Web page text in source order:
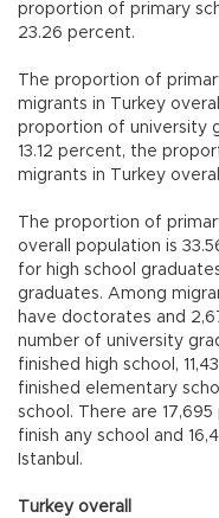
proportion of primary
23.26 percent.
The proportion of
migrants in Turkey
proportion of university
13.12 percent, the
migrants in Turkey
The proportion of
overall population is
for high school
graduates. Among
have doctorates and
number of university
finished high school,
finished elementary
school. There are
finish any school and
Istanbul.
Turkey overall